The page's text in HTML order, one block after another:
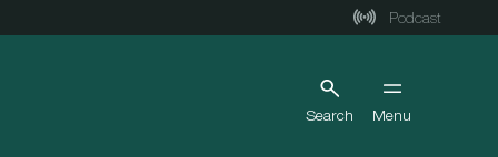
Podcast
Search Menu